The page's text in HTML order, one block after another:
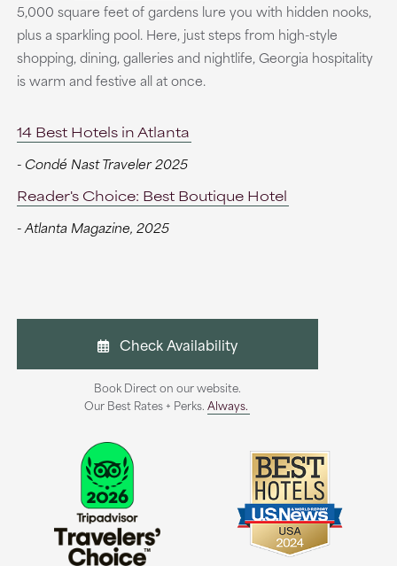
5,000 square feet of gardens lure you with hidden nooks,
plus a sparkling pool. Here, just steps from high-style
shopping, dining, galleries and nightlife, Georgia hospitality
is warm and festive all at once.
14 Best Hotels in Atlanta
- Condé Nast Traveler 2025
Reader's Choice: Best Boutique Hotel
- Atlanta Magazine, 2025
Check Availability
Book Direct on our website.
Our Best Rates + Perks.Always.